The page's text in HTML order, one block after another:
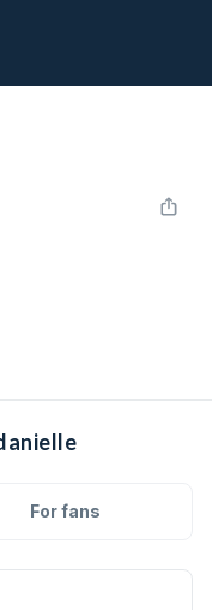
For fans